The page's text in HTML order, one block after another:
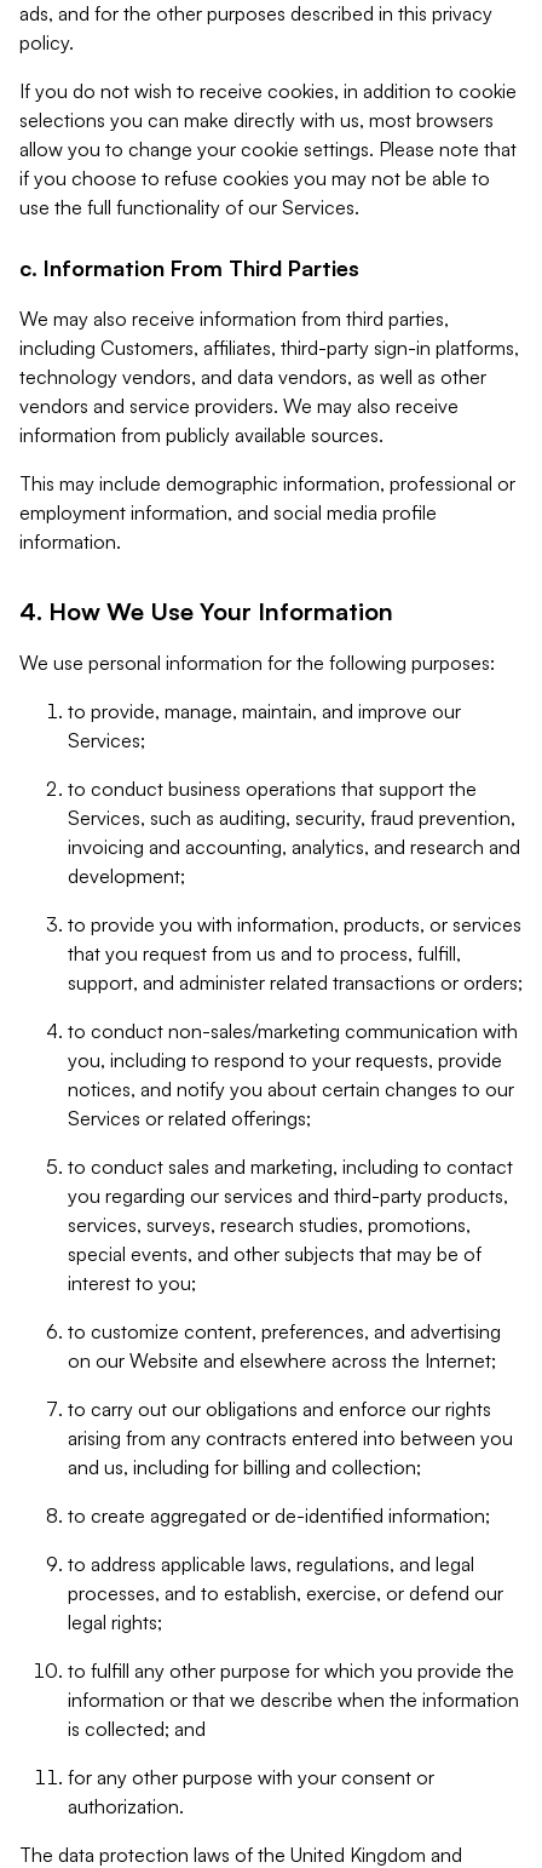
ads, and for the other purposes described in this privacy
policy.
If you do not wish to receive cookies, in addition to cookie
selections you can make directly with us, most browsers
allow you to change your cookie settings. Please note that
if you choose to refuse cookies you may not be able to
use the full functionality of our Services.
c. Information From Third Parties
We may also receive information from third parties,
including Customers, affiliates, third-party sign-in platforms,
technology vendors, and data vendors, as well as other
vendors and service providers. We may also receive
information from publicly available sources.
This may include demographic information, professional or
employment information, and social media profile
information.
4. How We Use Your Information
We use personal information for the following purposes:
to provide, manage, maintain, and improve our
Services;
to conduct business operations that support the
Services, such as auditing, security, fraud prevention,
invoicing and accounting, analytics, and research and
development;
to provide you with information, products, or services
that you request from us and to process, fulfill,
support, and administer related transactions or orders;
to conduct non-sales/marketing communication with
you, including to respond to your requests, provide
notices, and notify you about certain changes to our
Services or related offerings;
to conduct sales and marketing, including to contact
you regarding our services and third-party products,
services, surveys, research studies, promotions,
special events, and other subjects that may be of
interest to you;
to customize content, preferences, and advertising
on our Website and elsewhere across the Internet;
to carry out our obligations and enforce our rights
arising from any contracts entered into between you
and us, including for billing and collection;
to create aggregated or de-identified information;
to address applicable laws, regulations, and legal
processes, and to establish, exercise, or defend our
legal rights;
to fulfill any other purpose for which you provide the
information or that we describe when the information
is collected; and
for any other purpose with your consent or
authorization.
The data protection laws of the United Kingdom and